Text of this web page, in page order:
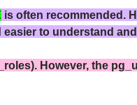
is often recommended.
to understand
However, the